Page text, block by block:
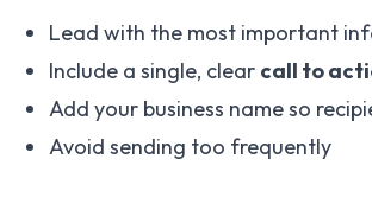
Lead with the most important
Include a single, clear call to
Add your business name so
Avoid sending too frequently